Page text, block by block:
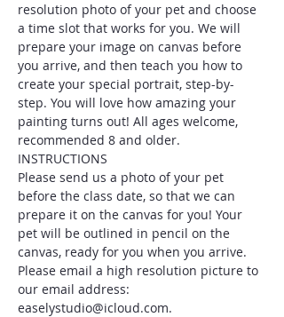
resolution photo of your pet and choose
a time slot that works for you. We will
prepare your image on canvas before
you arrive, and then teach you how to
create your special portrait, step-by-
step. You will love how amazing your
painting turns out! All ages welcome,
recommended 8 and older.
INSTRUCTIONS
Please send us a photo of your pet
before the class date, so that we can
prepare it on the canvas for you! Your
pet will be outlined in pencil on the
canvas, ready for you when you arrive.
Please email a high resolution picture to
our email address:
easelystudio@icloud.com.